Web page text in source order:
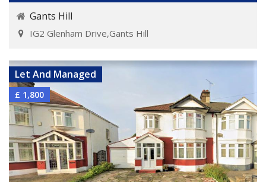
Gants Hill
IG2 Glenham Drive,Gants Hill
VIEW DETAILS
Let And Managed
£ 1,800